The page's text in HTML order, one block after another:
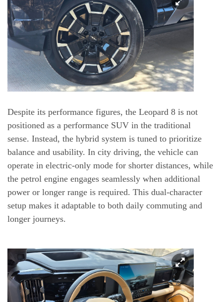
Despite its performance figures, the Leopard 8 is not
positioned as a performance SUV in the traditional
sense. Instead, the hybrid system is tuned to prioritize
balance and usability. In city driving, the vehicle can
operate in electric-only mode for shorter distances, while
the petrol engine engages seamlessly when additional
power or longer range is required. This dual-character
setup makes it adaptable to both daily commuting and
longer journeys.